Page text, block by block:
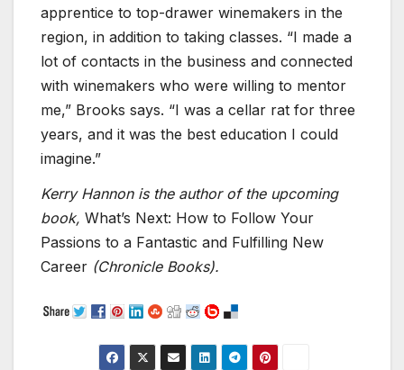
apprentice to top-drawer winemakers in the
region, in addition to taking classes. “I made a
lot of contacts in the business and connected
with winemakers who were willing to mentor
me,” Brooks says. “I was a cellar rat for three
years, and it was the best education I could
imagine.”
Kerry Hannon is the author of the upcoming
book, What’s Next: How to Follow Your
Passions to a Fantastic and Fulfilling New
Career (Chronicle Books).